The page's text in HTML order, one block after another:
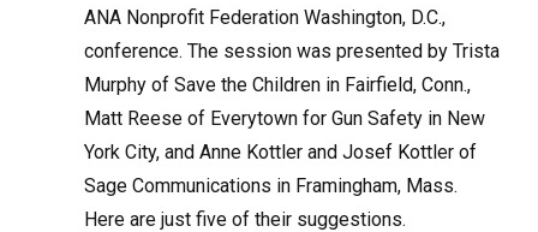
ANA Nonprofit Federation Washington, D.C.,
conference. The session was presented by Trista
Murphy of Save the Children in Fairfield, Conn.,
Matt Reese of Everytown for Gun Safety in New
York City, and Anne Kottler and Josef Kottler of
Sage Communications in Framingham, Mass.
Here are just five of their suggestions.